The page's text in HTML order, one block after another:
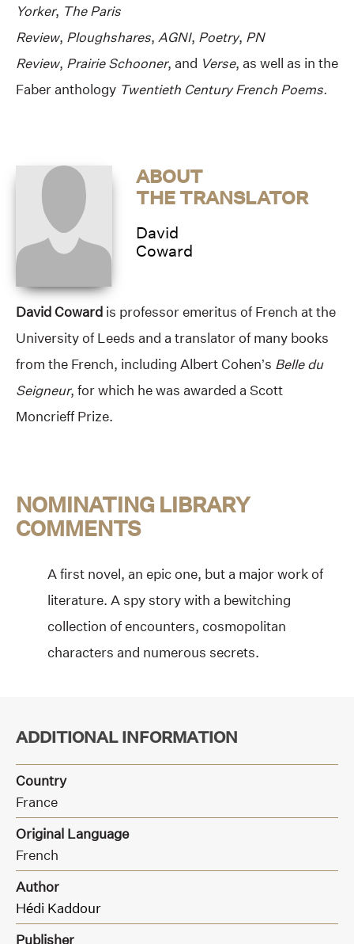
Yorker, The Paris
Review, Ploughshares, AGNI, Poetry, PN
Review, Prairie Schooner, and Verse, as well as in the
Faber anthology Twentieth Century French Poems.
ABOUT
THE TRANSLATOR
David
Coward
David Coward is professor emeritus of French at the
University of Leeds and a translator of many books
from the French, including Albert Cohen’s Belle du
Seigneur, for which he was awarded a Scott
Moncrieff Prize.
NOMINATING LIBRARY
COMMENTS
A first novel, an epic one, but a major work of
literature. A spy story with a bewitching
collection of encounters, cosmopolitan
characters and numerous secrets.
ADDITIONAL INFORMATION
Country
France
Original Language
French
Author
Hédi Kaddour
Publisher